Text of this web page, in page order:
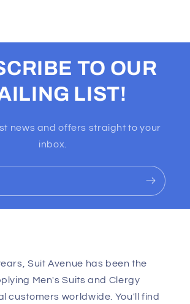
TO OUR
LIST!
news and offers straight to your
inbox.
Suit Avenue has been the
Men's Suits and Clergy
customers worldwide. You'll find